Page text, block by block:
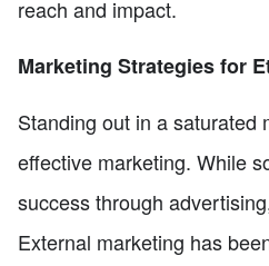
reach and impact.
Marketing Strategies for
Standing out in a saturated
effective marketing. While
success through
External marketing has